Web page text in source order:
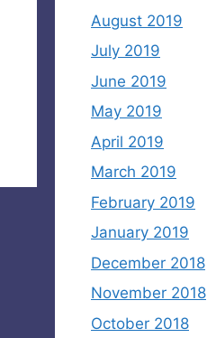
August 2019
July 2019
June 2019
May 2019
April 2019
March 2019
February 2019
January 2019
December 2018
November 2018
October 2018